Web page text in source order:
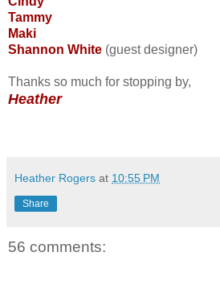
Tammy
Maki
Shannon White (guest designer)
Thanks so much for stopping by,
Heather
Heather Rogers at 10:55 PM
Share
56 comments: